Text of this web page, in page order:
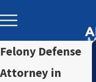
Felony Defense
Attorney in